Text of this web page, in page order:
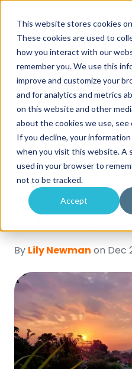
This website stores cookies
These cookies are used to
how you interact with our
remember you. We use this
improve and customize your
and for analytics and metrics
on this website and other
about the cookies we use, see
If you decline, your
when you visit this website. A
used in your browser to
not to be tracked.
Accept
All Topics
20 lessons
in business
By Lily Newman on Dec